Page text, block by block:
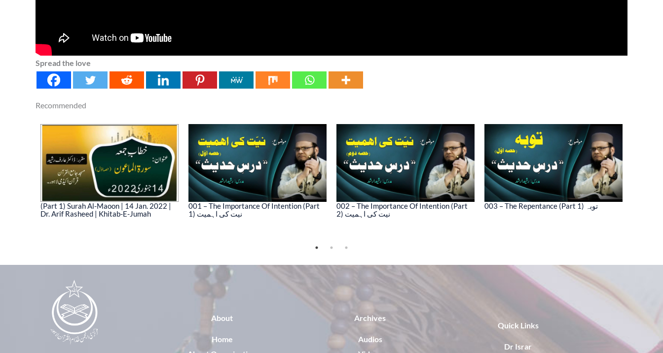
Spread the love
Recommended
(Part 1) Surah Al-Maoon | 14 Jan. 2022 |
Dr. Arif Rasheed | Khitab-E-Jumah
001 – The Importance Of Intention (Part
1) نیت کی اہمیت
002 – The Importance Of Intention (Part
2) نیت کی اہمیت
003 – The Repentance (Part 1) توبہ
About
Home
Archives
Audios
Quick Links
Dr Israr